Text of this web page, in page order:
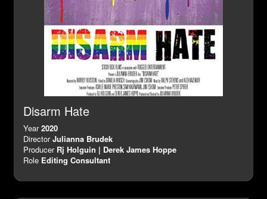
Disarm Hate
Year2020
DirectorJulianna Brudek
Producer Rj Holguin | Derek James Hoppe
Role Editing Consultant